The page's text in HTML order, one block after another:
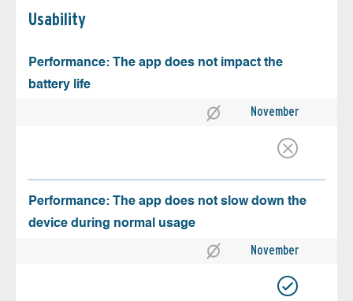
Usability
Performance: The app does not impact the
battery life
November
Performance: The app does not slow down the
device during normal usage
November